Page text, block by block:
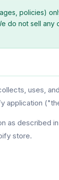
policies)
do not sell any
uses,
application
as described
store.